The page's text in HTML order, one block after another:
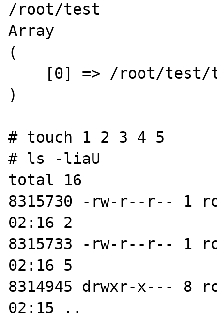
/root/test
Array
(
)
# touch 1 2 3 4 5
# ls -liaU
total 16
8315730 -rw-r--r-- 1
02:16 2
8315733 -rw-r--r-- 1
02:16 5
8314945 drwxr-x--- 8
02:15 ..